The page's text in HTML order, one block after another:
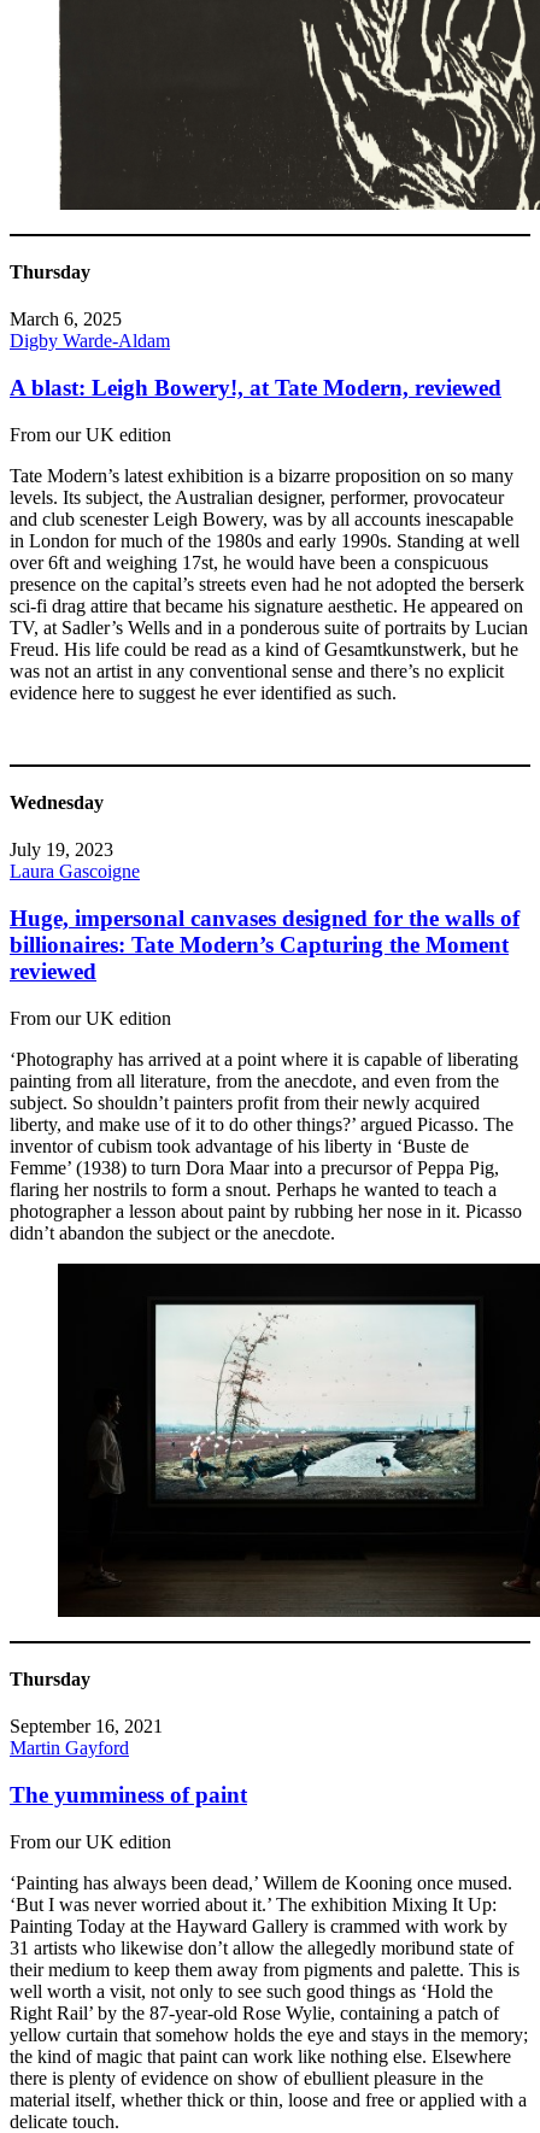
Thursday
March 6, 2025
Digby Warde-Aldam
A blast: Leigh Bowery!, at Tate Modern, reviewed
From our UK edition
Tate Modern’s latest exhibition is a bizarre proposition on so many
levels. Its subject, the Australian designer, performer, provocateur
and club scenester Leigh Bowery, was by all accounts inescapable
in London for much of the 1980s and early 1990s. Standing at well
over 6ft and weighing 17st, he would have been a conspicuous
presence on the capital’s streets even had he not adopted the berserk
sci-fi drag attire that became his signature aesthetic. He appeared on
TV, at Sadler’s Wells and in a ponderous suite of portraits by Lucian
Freud. His life could be read as a kind of Gesamtkunstwerk, but he
was not an artist in any conventional sense and there’s no explicit
evidence here to suggest he ever identified as such.
Wednesday
July 19, 2023
Laura Gascoigne
Huge, impersonal canvases designed for the walls of
billionaires: Tate Modern’s Capturing the Moment
reviewed
From our UK edition
‘Photography has arrived at a point where it is capable of liberating
painting from all literature, from the anecdote, and even from the
subject. So shouldn’t painters profit from their newly acquired
liberty, and make use of it to do other things?’ argued Picasso. The
inventor of cubism took advantage of his liberty in ‘Buste de
Femme’ (1938) to turn Dora Maar into a precursor of Peppa Pig,
flaring her nostrils to form a snout. Perhaps he wanted to teach a
photographer a lesson about paint by rubbing her nose in it. Picasso
didn’t abandon the subject or the anecdote.
Thursday
September 16, 2021
Martin Gayford
The yumminess of paint
From our UK edition
‘Painting has always been dead,’ Willem de Kooning once mused.
‘But I was never worried about it.’ The exhibition Mixing It Up:
Painting Today at the Hayward Gallery is crammed with work by
31 artists who likewise don’t allow the allegedly moribund state of
their medium to keep them away from pigments and palette. This is
well worth a visit, not only to see such good things as ‘Hold the
Right Rail’ by the 87-year-old Rose Wylie, containing a patch of
yellow curtain that somehow holds the eye and stays in the memory;
the kind of magic that paint can work like nothing else. Elsewhere
there is plenty of evidence on show of ebullient pleasure in the
material itself, whether thick or thin, loose and free or applied with a
delicate touch.